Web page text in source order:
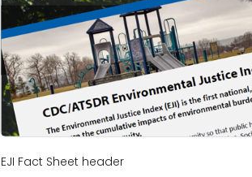
EJI Fact Sheet header